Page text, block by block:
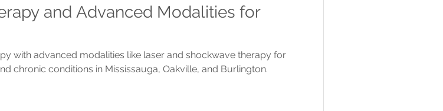
and Advanced Modalities for
with advanced modalities like laser and shockwave therapy for
chronic conditions in Mississauga, Oakville, and Burlington.